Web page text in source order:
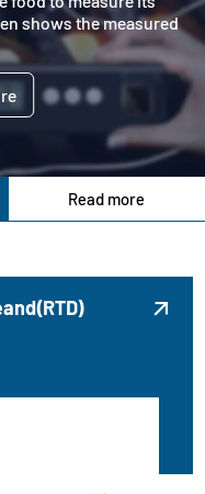
shows the measured
Read more
